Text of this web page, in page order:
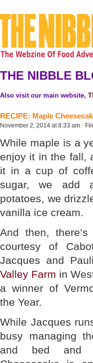
THE NIBBLE
Also visit our main website,
RECIPE: Maple
November 2, 2014 at 8:33 am ·
While maple is a
enjoy it in the fall,
it in a cup of
sugar, we add
potatoes, we
vanilla ice cream.
And then,
courtesy of
Jacques and
Valley Farm in
a winner of
the Year.
While Jacques
busy managing
and bed and